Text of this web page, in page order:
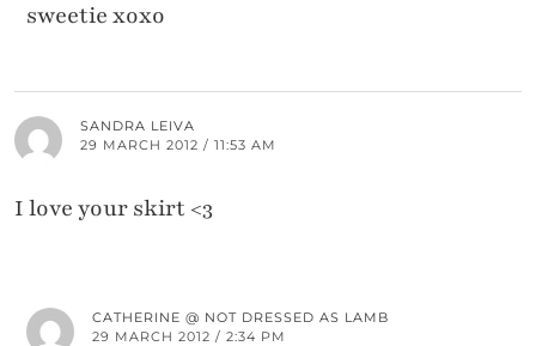
sweetie xoxo
SANDRA LEIVA
29 MARCH 2012 / 11:53 AM
I love your skirt <3
CATHERINE @ NOT DRESSED AS LAMB
29 MARCH 2012 / 2:34 PM